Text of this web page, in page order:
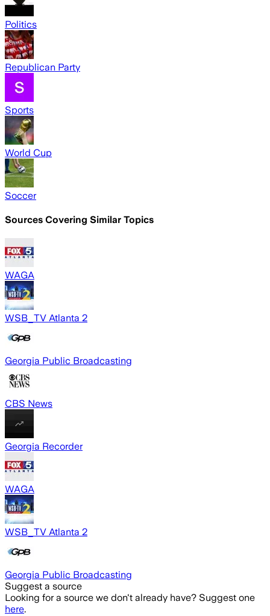
Politics
Republican Party
Sports
World Cup
Soccer
Sources Covering Similar Topics
WAGA
WSB_TV Atlanta 2
Georgia Public Broadcasting
CBS News
Georgia Recorder
WAGA
WSB_TV Atlanta 2
Georgia Public Broadcasting
Suggest a source
Looking for a source we don't already have? Suggest one
here.